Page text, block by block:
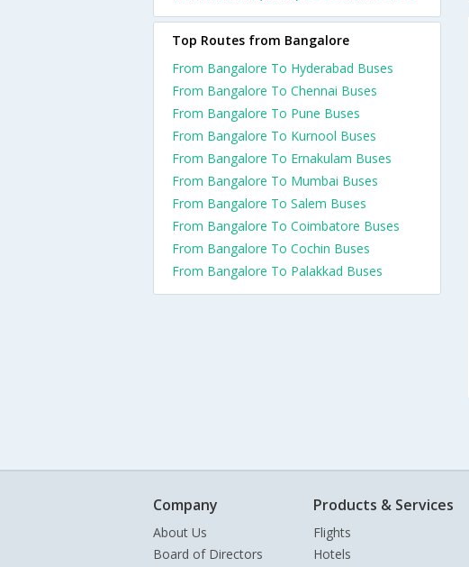
Top Routes from Bangalore
From Bangalore To Hyderabad Buses
From Bangalore To Chennai Buses
From Bangalore To Pune Buses
From Bangalore To Kurnool Buses
From Bangalore To Ernakulam Buses
From Bangalore To Mumbai Buses
From Bangalore To Salem Buses
From Bangalore To Coimbatore Buses
From Bangalore To Cochin Buses
From Bangalore To Palakkad Buses
Company
About Us
Board of Directors
Products & Services
Flights
Hotels